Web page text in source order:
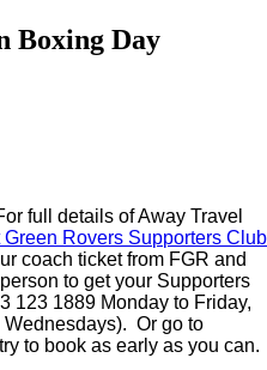
Boxing Day
full details of Away Travel
Rovers Supporters Club
coachticket from FGR and
to get your Supporters
123 1889 Monday to Friday,
. Or go to
to book as early as you can.